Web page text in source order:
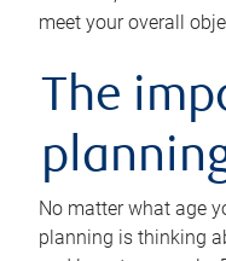
meet your overall
The
No matter what age
planning is thinking